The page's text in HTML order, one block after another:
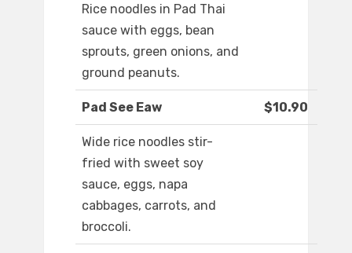
Rice noodles in Pad Thai
sauce with eggs, bean
sprouts, green onions, and
ground peanuts.
Pad See Eaw $10.90
Wide rice noodles stir-
fried with sweet soy
sauce, eggs, napa
cabbages, carrots, and
broccoli.